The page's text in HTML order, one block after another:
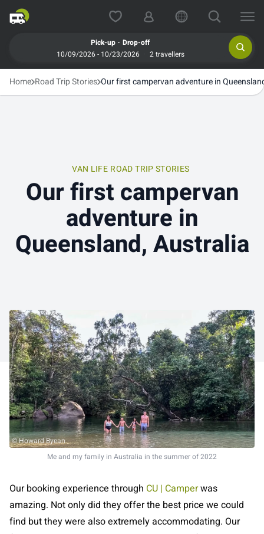
Pick-up . Drop-off
10/09/2026 - 10/23/2026
2 travellers
Home Road Trip Stories Our first campervan adventure in
VAN LIFE ROAD TRIP STORIES
Our first campervan
adventure in
Queensland, Australia
© Howard Byean
Me and my family in Australia in the summer of 2022
Our booking experience through CU | Camperwas
amazing. Not only did they offer the best price we could
find but they were also extremely accommodating. Our